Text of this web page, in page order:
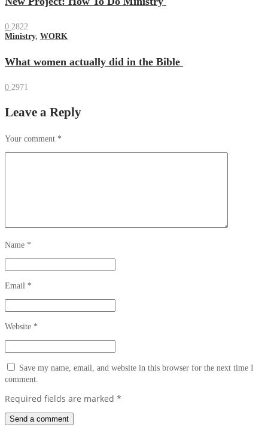
0 2822
Ministry, WORK
What women actually did in the Bible
0 2971
Leave a Reply
Your comment *
Name *
Email *
Website *
Save my name, email, and website in this browser for the next time I
comment.
Required fields are marked *